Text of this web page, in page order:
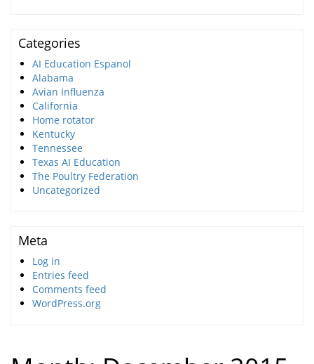
Categories
AI Education Espanol
Alabama
Avian Influenza
California
Home rotator
Kentucky
Tennessee
Texas AI Education
The Poultry Federation
Uncategorized
Meta
Log in
Entries feed
Comments feed
WordPress.org